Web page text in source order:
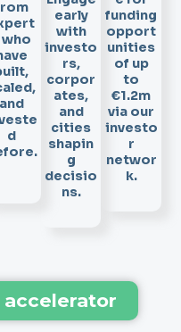
who
and
d
early
with
investo
rs,
corpor
ates,
and
cities
shapin
g
decisio
ns.
funding
opport
unities
of up
to
€1.2m
via our
investo
r
networ
k.